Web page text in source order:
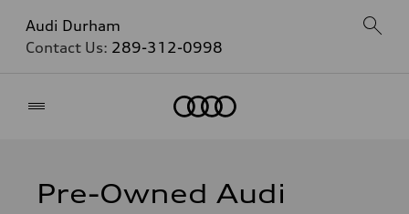
Audi Durham
Contact Us: 289-312-0998
Pre-Owned Audi